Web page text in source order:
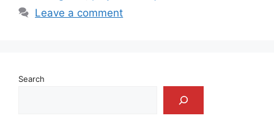
Leave a comment
Search